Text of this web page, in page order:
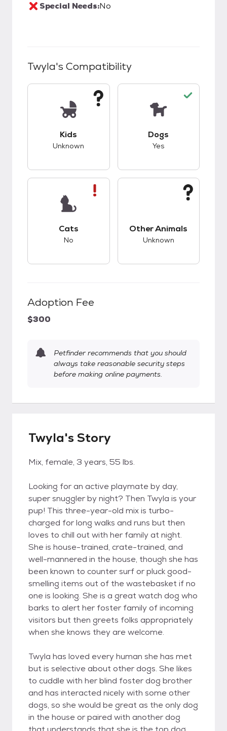
Special Needs:No
Twyla's Compatibility
Kids
Unknown
Dogs
Yes
Cats
No
Other Animals
Unknown
Adoption Fee
$300
Petfinder recommends that you should
always take reasonable security steps
before making online payments.
Twyla's Story
Mix, female, 3 years, 55 lbs.
Looking for an active playmate by day,
super snuggler by night? Then Twyla is your
pup! This three-year-old mix is turbo-
charged for long walks and runs but then
loves to chill out with her family at night.
She is house-trained, crate-trained, and
well-mannered in the house, though she has
been known to counter surf or pluck good-
smelling items out of the wastebasket if no
one is looking. She is a great watch dog who
barks to alert her foster family of incoming
visitors but then greets folks appropriately
when she knows they are welcome.
Twyla has loved every human she has met
but is selective about other dogs. She likes
to cuddle with her blind foster dog brother
and has interacted nicely with some other
dogs, so she would be great as the only dog
in the house or paired with another dog